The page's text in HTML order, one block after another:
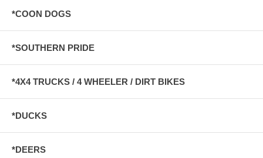
*COON DOGS
*SOUTHERN PRIDE
*4X4 TRUCKS / 4 WHEELER / DIRT BIKES
*DUCKS
*DEERS